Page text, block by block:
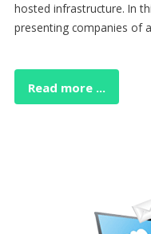
hosted infrastructure. In
presenting companies of
Read more ...